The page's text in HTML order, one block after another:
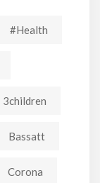
#Health
3children
Bassatt
Corona